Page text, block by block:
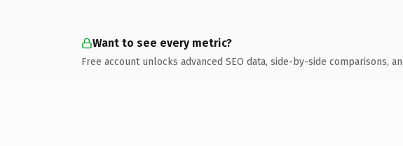
Want to see every metric?
Free account unlocks advanced SEO data, side-by-side comparisons,